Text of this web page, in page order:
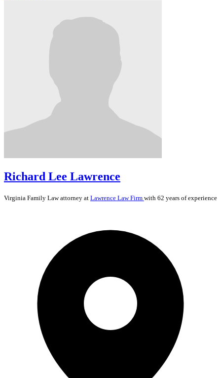
Richard Lee Lawrence
Virginia Family Lawattorney at Lawrence Law Firm with 62 years of experience